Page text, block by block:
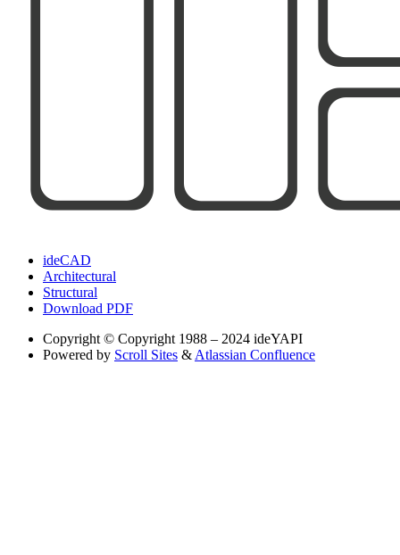
ideCAD
Architectural
Structural
Download PDF
Copyright © Copyright 1988 – 2024 ideYAPI
Powered by Scroll Sites & Atlassian Confluence